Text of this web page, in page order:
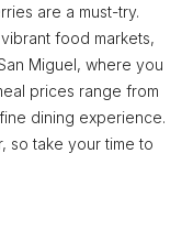
are a must-try.
food markets,
Miguel, where you
prices range from
dining experience.
so take your time to